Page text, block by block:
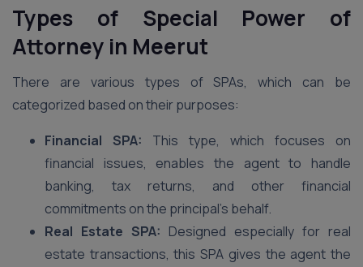
Types of Special Power of
Attorney in Meerut
There are various types of SPAs, which can be
categorized based on their purposes:
Financial SPA: This type, which focuses on
financial issues, enables the agent to handle
banking, tax returns, and other financial
commitments on the principal’s behalf.
Real Estate SPA: Designed especially for real
estate transactions, this SPA gives the agent the